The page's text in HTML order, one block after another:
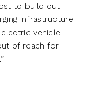
to build out
infrastructure
vehicle
of reach for